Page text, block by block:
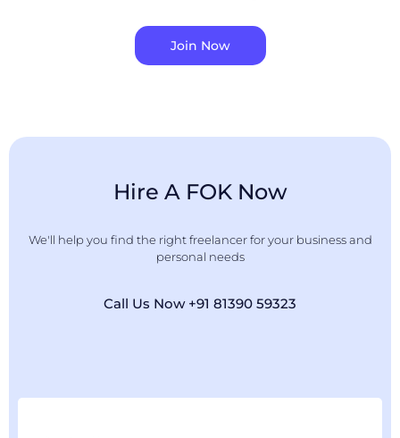
Join Now
Hire A FOK Now
We'll help you find the right freelancer for your business and
personal needs
Call Us Now +91 81390 59323